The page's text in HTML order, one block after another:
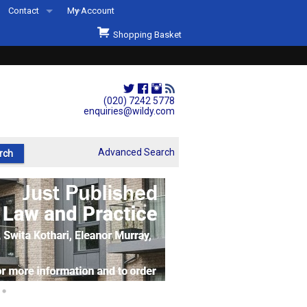
(020) 7242 5778
enquiries@wildy.com
Contact
Second Hand Sets & Books
Events
Links
My Account
Shopping Basket
Advanced Search